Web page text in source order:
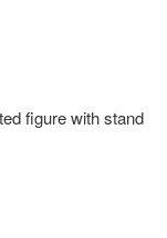
figure with stand